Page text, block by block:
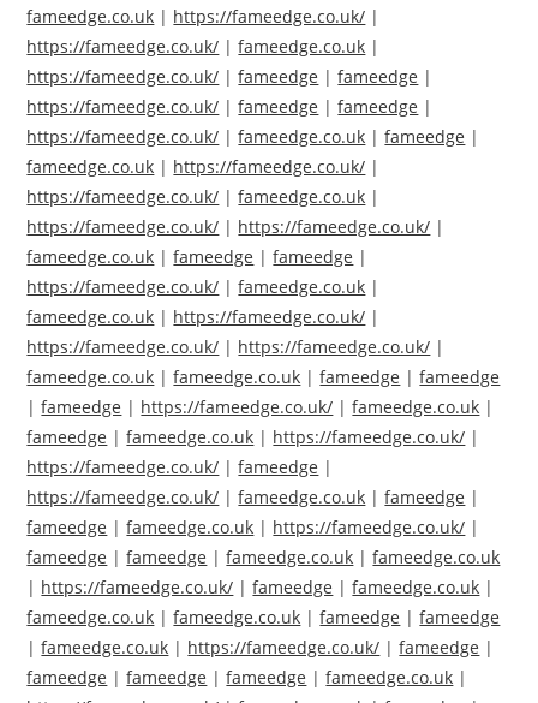
fameedge.co.uk | https://fameedge.co.uk/ |
https://fameedge.co.uk/ |fameedge.co.uk |
https://fameedge.co.uk/ |fameedge |fameedge |
https://fameedge.co.uk/ |fameedge |fameedge |
https://fameedge.co.uk/ |fameedge.co.uk |fameedge |
fameedge.co.uk | https://fameedge.co.uk/ |
https://fameedge.co.uk/ |fameedge.co.uk |
https://fameedge.co.uk/ | https://fameedge.co.uk/ |
fameedge.co.uk |fameedge |fameedge |
https://fameedge.co.uk/ |fameedge.co.uk |
fameedge.co.uk | https://fameedge.co.uk/ |
https://fameedge.co.uk/ | https://fameedge.co.uk/ |
fameedge.co.uk |fameedge.co.uk |fameedge |fameedge
|fameedge | https://fameedge.co.uk/ |fameedge.co.uk |
fameedge |fameedge.co.uk | https://fameedge.co.uk/ |
https://fameedge.co.uk/ |fameedge |
https://fameedge.co.uk/ |fameedge.co.uk |fameedge |
fameedge |fameedge.co.uk | https://fameedge.co.uk/ |
fameedge |fameedge |fameedge.co.uk |fameedge.co.uk
| https://fameedge.co.uk/ |fameedge |fameedge.co.uk |
fameedge.co.uk |fameedge.co.uk |fameedge |fameedge
|fameedge.co.uk | https://fameedge.co.uk/ |fameedge |
fameedge |fameedge |fameedge |fameedge.co.uk |